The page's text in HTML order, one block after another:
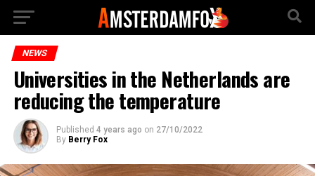
NEWS
Universities in the Netherlands are
reducing the temperature
Published 4 years ago on 27/10/2022
By Berry Fox